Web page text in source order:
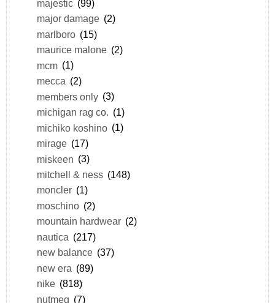
majestic (99)
major damage (2)
marlboro (15)
maurice malone (2)
mcm (1)
mecca (2)
members only (3)
michigan rag co. (1)
michiko koshino (1)
mirage (17)
miskeen (3)
mitchell & ness (148)
moncler (1)
moschino (2)
mountain hardwear (2)
nautica (217)
new balance (37)
new era (89)
nike (818)
nutmeg (7)